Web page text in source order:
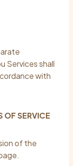
Services shall
with
OF SERVICE
of the